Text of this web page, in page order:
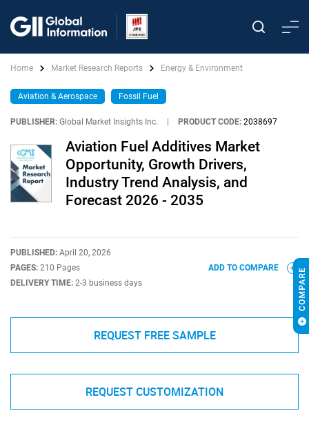
Home Market Research Reports Energy & Environment
Aviation & Aerospace Fossil Fuel
PUBLISHER: Global Market Insights Inc. PRODUCT CODE: 2038697
Aviation Fuel Additives Market
Opportunity, Growth Drivers,
Industry Trend Analysis, and
Forecast 2026 - 2035
PUBLISHED: April 20, 2026
PAGES: 210 Pages
DELIVERY TIME: 2-3 business days
ADD TO COMPARE
REQUEST FREE SAMPLE
REQUEST CUSTOMIZATION